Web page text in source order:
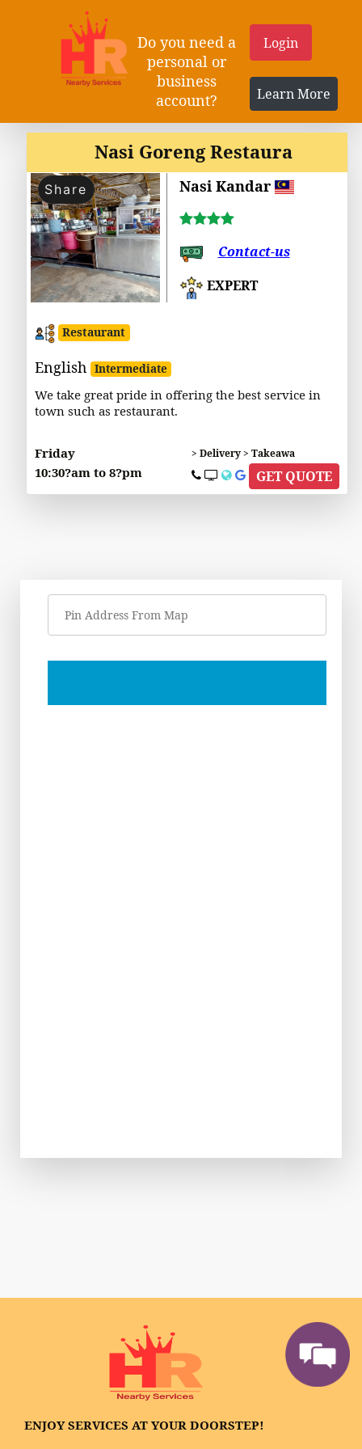
Do you need a
personal or
business
account?
Login
Learn More
Nasi Goreng Restaura
Share Nasi Kandar
Contact-us
EXPERT
Restaurant
English Intermediate
We take great pride in offering the best service in
town such as restaurant.
Friday
10:30?am to 8?pm
> Delivery > Takeawa
GET QUOTE
ENJOY SERVICES AT YOUR DOORSTEP!